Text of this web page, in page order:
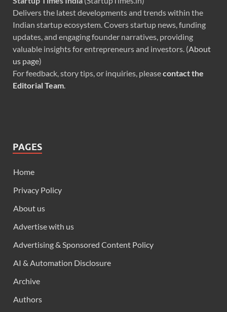
Delivers the latest developments and trends within the
Indian startup ecosystem. Covers startup news, funding
updates, and engaging founder narratives, providing
valuable insights for entrepreneurs and investors. (About
us page)
For feedback, story tips, or inquiries, pleasecontact the
Editorial Team.
PAGES
Home
Privacy Policy
About us
Advertise with us
Advertising & Sponsored Content Policy
AI & Automation Disclosure
Archive
Authors